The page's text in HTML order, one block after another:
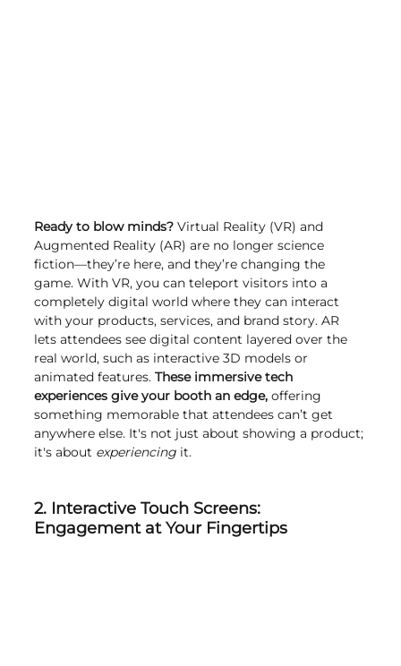
Ready to blow minds? Virtual Reality (VR) and
Augmented Reality (AR) are no longer science
fiction—they’re here, and they’re changing the
game. With VR, you can teleport visitors into a
completely digital world where they can interact
with your products, services, and brand story. AR
lets attendees see digital content layered over the
real world, such as interactive 3D models or
animated features. These immersive tech
experiences give your booth an edge, offering
something memorable that attendees can’t get
anywhere else. It's not just about showing a product;
it's about experiencing it.
2. Interactive Touch Screens:
Engagement at Your Fingertips